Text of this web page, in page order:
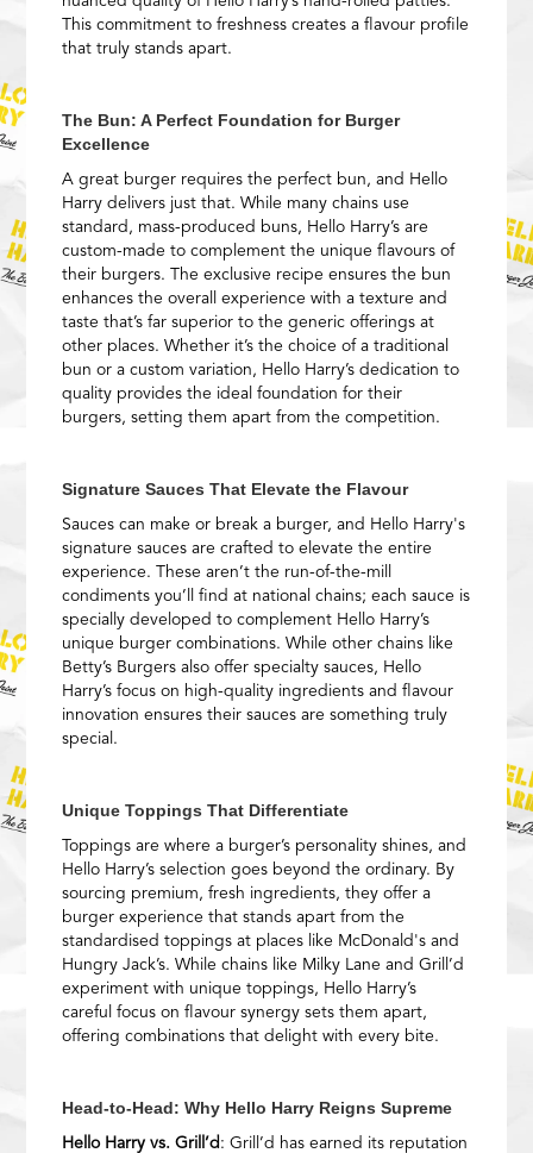
This commitment to freshness creates a flavour profile
that truly stands apart.
The Bun: A Perfect Foundation for Burger
Excellence
A great burger requires the perfect bun, and Hello
Harry delivers just that. While many chains use
standard, mass-produced buns, Hello Harry’s are
custom-made to complement the unique flavours of
their burgers. The exclusive recipe ensures the bun
enhances the overall experience with a texture and
taste that’s far superior to the generic offerings at
other places. Whether it’s the choice of a traditional
bun or a custom variation, Hello Harry’s dedication to
quality provides the ideal foundation for their
burgers, setting them apart from the competition.
Signature Sauces That Elevate the Flavour
Sauces can make or break a burger, and Hello Harry's
signature sauces are crafted to elevate the entire
experience. These aren’t the run-of-the-mill
condiments you’ll find at national chains; each sauce is
specially developed to complement Hello Harry’s
unique burger combinations. While other chains like
Betty’s Burgers also offer specialty sauces, Hello
Harry’s focus on high-quality ingredients and flavour
innovation ensures their sauces are something truly
special.
Unique Toppings That Differentiate
Toppings are where a burger’s personality shines, and
Hello Harry’s selection goes beyond the ordinary. By
sourcing premium, fresh ingredients, they offer a
burger experience that stands apart from the
standardised toppings at places like McDonald's and
Hungry Jack’s. While chains like Milky Lane and Grill’d
experiment with unique toppings, Hello Harry’s
careful focus on flavour synergy sets them apart,
offering combinations that delight with every bite.
Head-to-Head: Why Hello Harry Reigns Supreme
Hello Harry vs. Grill’d : Grill’d has earned its reputation